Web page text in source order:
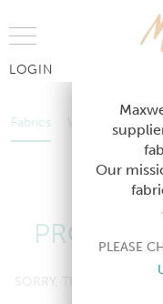
LOGIN
Fabrics Wallcoverings
Wallcoverings
SORRY, THIS PRODUCT
Our
PLEASE